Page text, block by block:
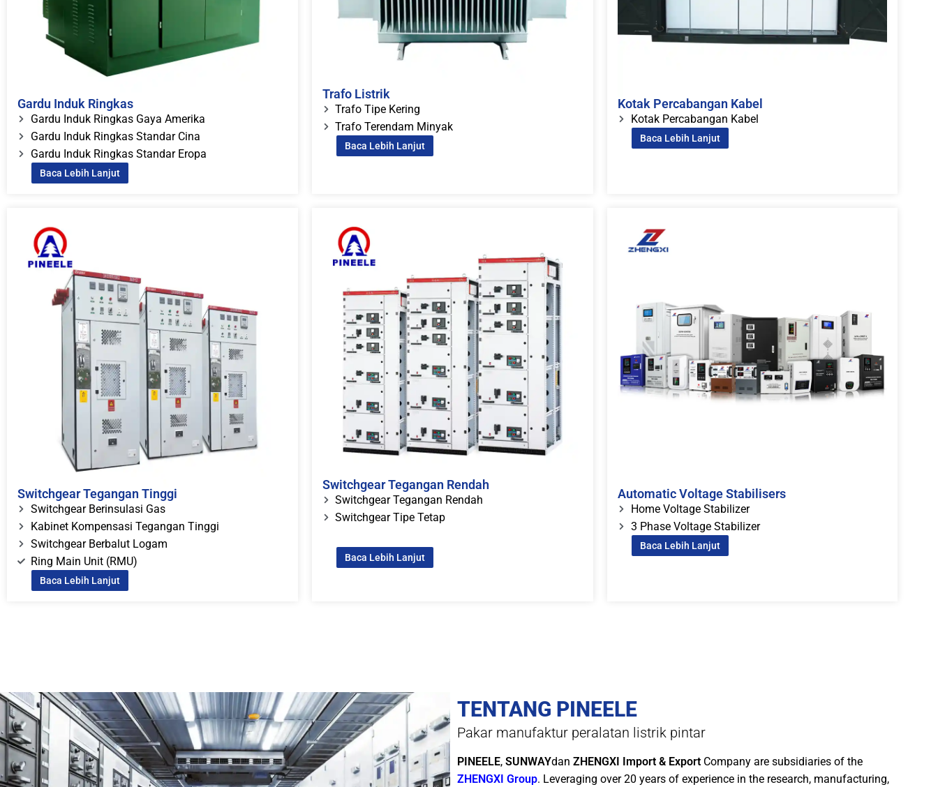
Gardu Induk Ringkas
Gardu Induk Ringkas Gaya Amerika
Gardu Induk Ringkas Standar Cina
Gardu Induk Ringkas Standar Eropa
Baca Lebih Lanjut
Trafo Listrik
Trafo Tipe Kering
Trafo Terendam Minyak
Baca Lebih Lanjut
Kotak Percabangan Kabel
Kotak Percabangan Kabel
Baca Lebih Lanjut
Switchgear Tegangan Tinggi
Switchgear Berinsulasi Gas
Kabinet Kompensasi Tegangan Tinggi
Switchgear Berbalut Logam
Ring Main Unit (RMU)
Baca Lebih Lanjut
Switchgear Tegangan Rendah
Switchgear Tegangan Rendah
Switchgear Tipe Tetap
Baca Lebih Lanjut
Automatic Voltage Stabilisers
Home Voltage Stabilizer
3 Phase Voltage Stabilizer
Baca Lebih Lanjut
TENTANG PINEELE
Pakar manufaktur peralatan listrik pintar
PINEELE, SUNWAYdanZHENGXI Import & Export Company are subsidiaries of the
ZHENGXI Group. Leveraging over 20 years of experience in the research, manufacturing,